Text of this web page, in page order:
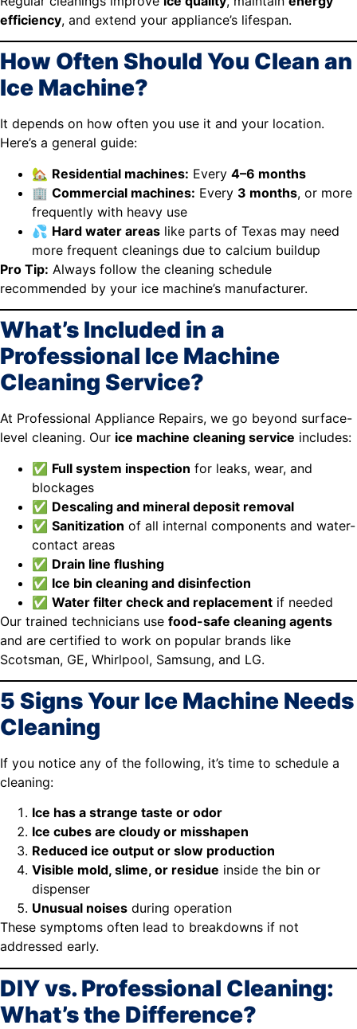
efficiency, and extend your appliance’s lifespan.
How Often Should You Clean an
Ice Machine?
It depends on how often you use it and your location.
Here’s a general guide:
🏡 Residential machines: Every 4–6 months
🏢 Commercial machines: Every 3 months, or more
frequently with heavy use
💦 Hard water areas like parts of Texas may need
more frequent cleanings due to calcium buildup
Pro Tip: Always follow the cleaning schedule
recommended by your ice machine’s manufacturer.
What’s Included in a
Professional Ice Machine
Cleaning Service?
At Professional Appliance Repairs, we go beyond surface-
level cleaning. Our ice machine cleaning service includes:
✅ Full system inspection for leaks, wear, and
blockages
✅ Descaling and mineral deposit removal
✅ Sanitization of all internal components and water-
contact areas
✅ Drain line flushing
✅ Ice bin cleaning and disinfection
✅ Water filter check and replacement if needed
Our trained technicians use food-safe cleaning agents
and are certified to work on popular brands like
Scotsman, GE, Whirlpool, Samsung, and LG.
5 Signs Your Ice Machine Needs
Cleaning
If you notice any of the following, it’s time to schedule a
cleaning:
Ice has a strange taste or odor
Ice cubes are cloudy or misshapen
Reduced ice output or slow production
Visible mold, slime, or residue inside the bin or
dispenser
Unusual noises during operation
These symptoms often lead to breakdowns if not
addressed early.
DIY vs. Professional Cleaning:
What’s the Difference?